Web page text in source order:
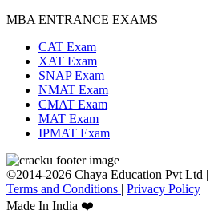
MBA ENTRANCE EXAMS
CAT Exam
XAT Exam
SNAP Exam
NMAT Exam
CMAT Exam
MAT Exam
IPMAT Exam
©2014-2026 Chaya Education Pvt Ltd |
Terms and Conditions | Privacy Policy
Made In India ❤️